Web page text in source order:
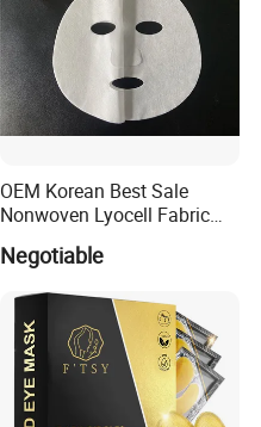
OEM Korean Best Sale
Nonwoven Lyocell Fabric
Mask
Negotiable